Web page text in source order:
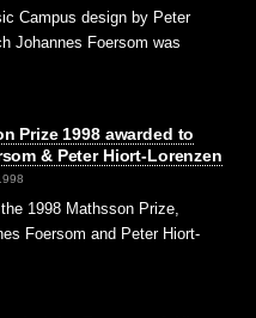
Campus design by Peter
Johannes Foersom was
Prize 1998 awarded to
& Peter Hiort-Lorenzen
1998 Mathsson Prize,
Foersom and Peter Hiort-